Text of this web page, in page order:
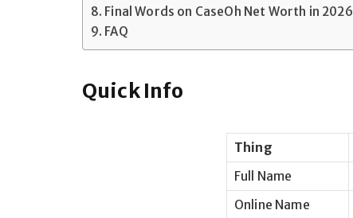
Final Words on CaseOh Net Worth in 2026
FAQ
Quick Info
Thing
Full Name
Online Name